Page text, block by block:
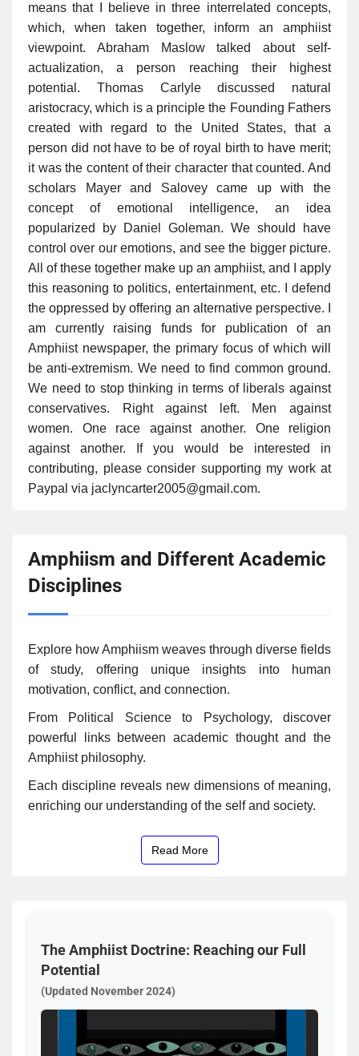
means that I believe in three interrelated concepts,
which, when taken together, inform an amphiist
viewpoint. Abraham Maslow talked about self-
actualization, a person reaching their highest
potential. Thomas Carlyle discussed natural
aristocracy, which is a principle the Founding Fathers
created with regard to the United States, that a
person did not have to be of royal birth to have merit;
it was the content of their character that counted. And
scholars Mayer and Salovey came up with the
concept of emotional intelligence, an idea
popularized by Daniel Goleman. We should have
control over our emotions, and see the bigger picture.
All of these together make up an amphiist, and I apply
this reasoning to politics, entertainment, etc. I defend
the oppressed by offering an alternative perspective. I
am currently raising funds for publication of an
Amphiist newspaper, the primary focus of which will
be anti-extremism. We need to find common ground.
We need to stop thinking in terms of liberals against
conservatives. Right against left. Men against
women. One race against another. One religion
against another. If you would be interested in
contributing, please consider supporting my work at
Paypal via jaclyncarter2005@gmail.com.
Amphiism and Different Academic
Disciplines
Explore how Amphiism weaves through diverse fields
of study, offering unique insights into human
motivation, conflict, and connection.
From Political Science to Psychology, discover
powerful links between academic thought and the
Amphiist philosophy.
Each discipline reveals new dimensions of meaning,
enriching our understanding of the self and society.
Read More
The Amphiist Doctrine: Reaching our Full
Potential
(Updated November 2024)